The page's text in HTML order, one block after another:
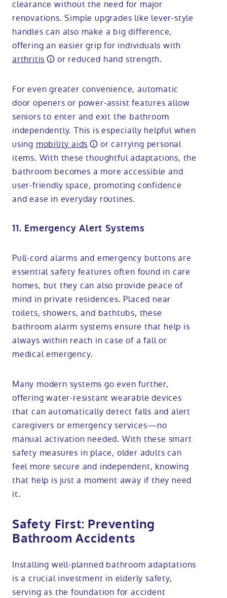
clearance without the need for major
renovations. Simple upgrades like lever-style
handles can also make a big difference,
offering an easier grip for individuals with
arthritis
or reduced hand strength.
For even greater convenience, automatic
door openers or power-assist features allow
seniors to enter and exit the bathroom
independently. This is especially helpful when
using mobility aids
or carrying personal
items. With these thoughtful adaptations, the
bathroom becomes a more accessible and
user-friendly space, promoting confidence
and ease in everyday routines.
11. Emergency Alert Systems
Pull-cord alarms and emergency buttons are
essential safety features often found in care
homes, but they can also provide peace of
mind in private residences. Placed near
toilets, showers, and bathtubs, these
bathroom alarm systems ensure that help is
always within reach in case of a fall or
medical emergency.
Many modern systems go even further,
offering water-resistant wearable devices
that can automatically detect falls and alert
caregivers or emergency services—no
manual activation needed. With these smart
safety measures in place, older adults can
feel more secure and independent, knowing
that help is just a moment away if they need
it.
Safety First: Preventing
Bathroom Accidents
Installing well-planned bathroom adaptations
is a crucial investment in elderly safety,
serving as the foundation for accident